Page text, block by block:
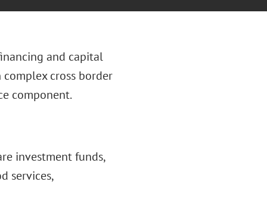
and capital
cross border
component.
investment funds,
services,